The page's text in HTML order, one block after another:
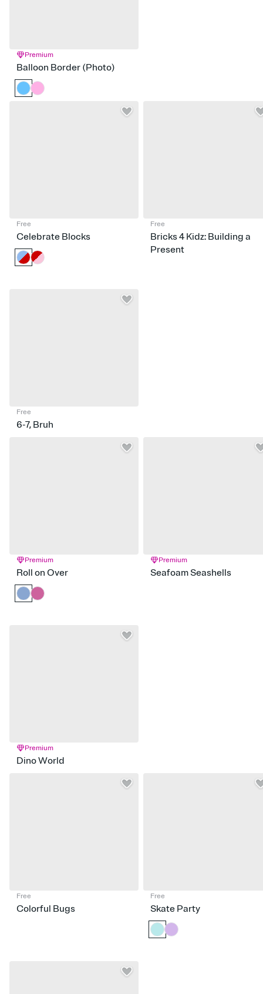
Premium
Balloon Border (Photo)
Free
Celebrate Blocks
Free
Bricks 4 Kidz: Building a
Present
Free
6-7, Bruh
Premium
Roll on Over
Premium
Seafoam Seashells
Premium
Dino World
Free
Colorful Bugs
Free
Skate Party